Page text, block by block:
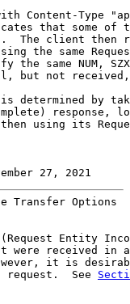
Content-Type
that some of
The client then
the same
the same NUM,
but not
determined by
response,
using its
27, 2021
Transfer
Entity
were received in
it is
request.  See